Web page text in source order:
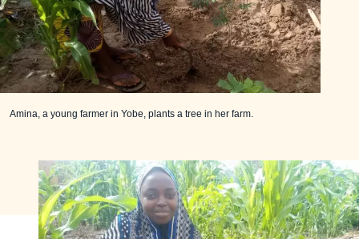
Amina, a young farmer in Yobe, plants a tree in her farm.